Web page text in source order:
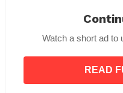
As night descended
being strong and
Watch a short ad to
READ